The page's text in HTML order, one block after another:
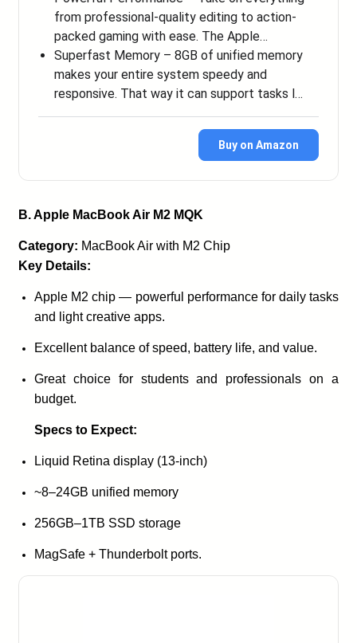
from professional-quality editing to action-
packed gaming with ease. The Apple…
Superfast Memory – 8GB of unified memory
makes your entire system speedy and
responsive. That way it can support tasks l…
Buy on Amazon
B. Apple MacBook Air M2 MQK
Category: MacBook Air with M2 Chip
Key Details:
Apple M2 chip — powerful performance for daily tasks
and light creative apps.
Excellent balance of speed, battery life, and value.
Great choice for students and professionals on a
budget.
Specs to Expect:
Liquid Retina display (13-inch)
~8–24GB unified memory
256GB–1TB SSD storage
MagSafe + Thunderbolt ports.